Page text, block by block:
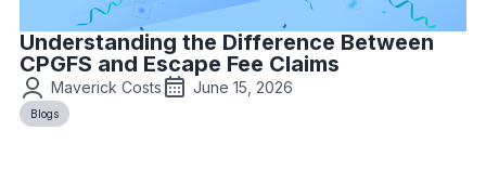
Understanding the Difference Between
CPGFS and Escape Fee Claims
Maverick Costs June 15, 2026
Blogs